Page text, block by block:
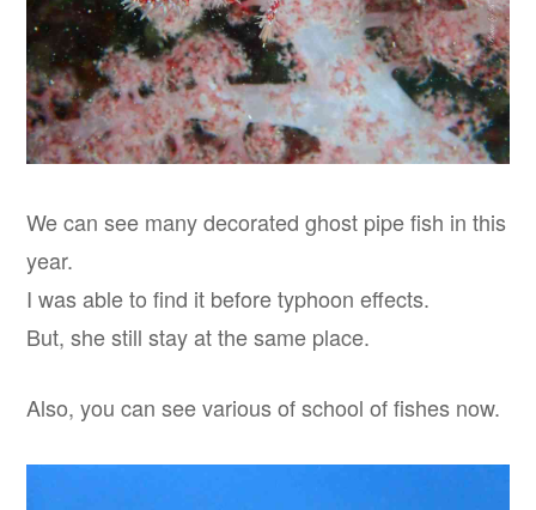
We can see many decorated ghost pipe fish in this
year.
I was able to find it before typhoon effects.
But, she still stay at the same place.
Also, you can see various of school of fishes now.